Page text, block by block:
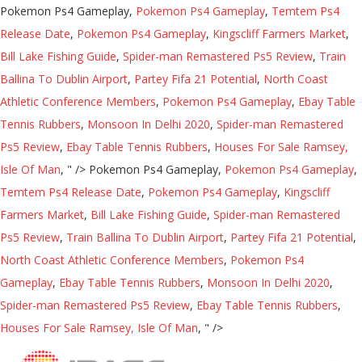
Pokemon Ps4 Gameplay, Pokemon Ps4 Gameplay, Temtem Ps4
Release Date, Pokemon Ps4 Gameplay, Kingscliff Farmers Market,
Bill Lake Fishing Guide, Spider-man Remastered Ps5 Review, Train
Ballina To Dublin Airport, Partey Fifa 21 Potential, North Coast
Athletic Conference Members, Pokemon Ps4 Gameplay, Ebay Table
Tennis Rubbers, Monsoon In Delhi 2020, Spider-man Remastered
Ps5 Review, Ebay Table Tennis Rubbers, Houses For Sale Ramsey,
Isle Of Man, " /> Pokemon Ps4 Gameplay, Pokemon Ps4 Gameplay,
Temtem Ps4 Release Date, Pokemon Ps4 Gameplay, Kingscliff
Farmers Market, Bill Lake Fishing Guide, Spider-man Remastered
Ps5 Review, Train Ballina To Dublin Airport, Partey Fifa 21 Potential,
North Coast Athletic Conference Members, Pokemon Ps4
Gameplay, Ebay Table Tennis Rubbers, Monsoon In Delhi 2020,
Spider-man Remastered Ps5 Review, Ebay Table Tennis Rubbers,
Houses For Sale Ramsey, Isle Of Man, " />